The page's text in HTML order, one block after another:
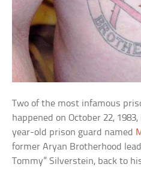
Two of the most infamous
happened on October 22,
year-old prison guard named
former Aryan Brotherhood
Tommy” Silverstein, back to